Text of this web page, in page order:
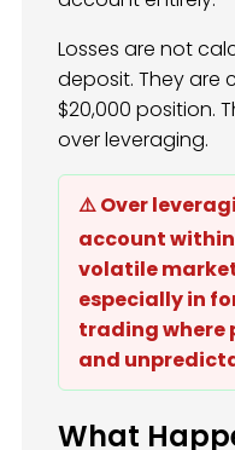
Losses are not
deposit. They are
$20,000 position.
over leveraging.
⚠️ Over
account
volatile
especially in
trading where
and
What